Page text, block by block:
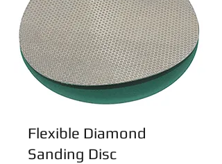
Flexible Diamond
Sanding Disc